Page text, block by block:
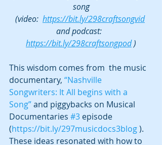
song
(video: https://bit.ly/298craftsongvid
and podcast:
https://bit.ly/298craftsongpod )
This wisdom comes from  the music
documentary, “Nashville
Songwriters: It All begins with a
Song” and piggybacks on Musical
Documentaries #3 episode
(https://bit.ly/297musicdocs3blog ).
These ideas resonated with how to